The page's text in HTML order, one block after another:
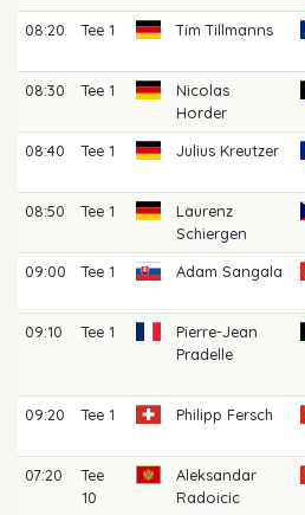
08:20
Tee 1 Tim Tillmanns
08:30
Tee 1
Nicolas
Horder
08:40
Tee 1 Julius Kreutzer
08:50
Tee 1
Laurenz
Schiergen
09:00
Tee 1 Adam Sangala
09:10
Tee 1
Pierre-Jean
Pradelle
09:20
Tee 1 Philipp Fersch
07:20
Tee
10
Aleksandar
Radoicic